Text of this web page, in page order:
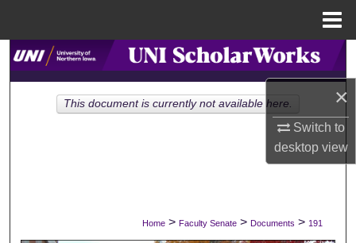
×
Switch to
desktopview
Search
Browse Collections
Digital Commons Network™
Home > Faculty Senate > Documents > 191
This document is currently not available here.